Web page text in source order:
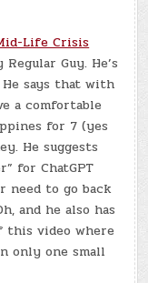
Life Crisis
Regular Guy. He’s
says that with
a comfortable
for 7 (yes
He suggests
for ChatGPT
need to go back
and he also has
this video where
only one small